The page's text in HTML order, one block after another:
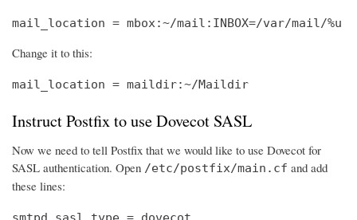
mail_location = mbox:~/mail:INBOX=/var/mail/%u
Change it to this:
mail_location = maildir:~/Maildir
Instruct Postfix to use Dovecot SASL
Now we need to tell Postfix that we would like to use Dovecot for
SASL authentication. Open /etc/postfix/main.cf and add
these lines: